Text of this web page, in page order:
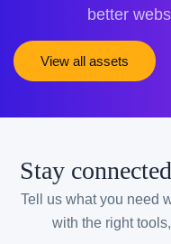
better
View all assets
Stay
Tell us what you need
with the right